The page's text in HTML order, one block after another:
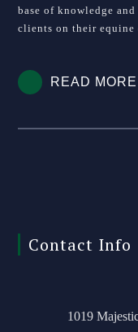
base of knowledge
clients on their equine
READ MORE
Contact Info
1019